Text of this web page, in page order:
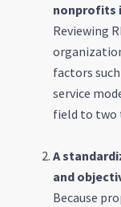
nonprofits
Reviewing
factors
service
field to two
A
and
Because